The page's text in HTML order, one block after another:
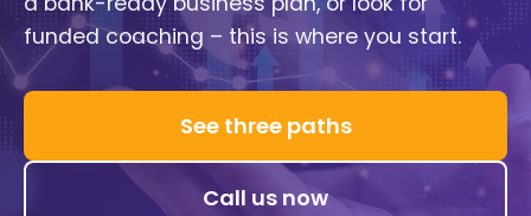
funded coaching – this is where you start.
See three paths
Call us now